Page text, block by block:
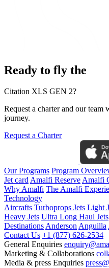
Ready to fly the
Citation XLS GEN 2?
Request a charter and our
journey.
Request a Charter
Our Programs Program
Jet cardAmalfi ReserveAmalfi
Why Amalfi The Amalfi
Technology
Aircrafts Turboprops Jets Light
Heavy Jets Ultra Long Haul Jets
DestinationsAndersonAnguilla
Contact Us +1 (877) 626-2534
General Enquiries
Marketing & Collaborations
Media & press Enquiries